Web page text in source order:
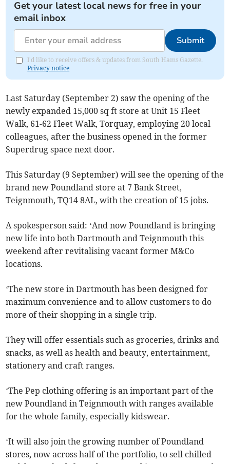
Get your latest local news for free in your
email inbox
Submit
I'd like to receive offers & updates from South Hams Gazette.
Privacy notice
Last Saturday (September 2) saw the opening of the
newly expanded 15,000 sq ft store at Unit 15 Fleet
Walk, 61-62 Fleet Walk, Torquay, employing 20 local
colleagues, after the business opened in the former
Superdrug space next door.
This Saturday (9 September) will see the opening of the
brand new Poundland store at 7 Bank Street,
Teignmouth, TQ14 8AL, with the creation of 15 jobs.
A spokesperson said: ‘And now Poundland is bringing
new life into both Dartmouth and Teignmouth this
weekend after revitalising vacant former M&Co
locations.
‘The new store in Dartmouth has been designed for
maximum convenience and to allow customers to do
more of their shopping in a single trip.
They will offer essentials such as groceries, drinks and
snacks, as well as health and beauty, entertainment,
stationery and craft ranges.
‘The Pep clothing offering is an important part of the
new Poundland in Teignmouth with ranges available
for the whole family, especially kidswear.
‘It will also join the growing number of Poundland
stores, now across half of the portfolio, to sell chilled